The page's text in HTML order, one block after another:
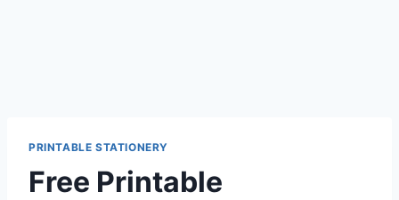
PRINTABLE STATIONERY
Free Printable